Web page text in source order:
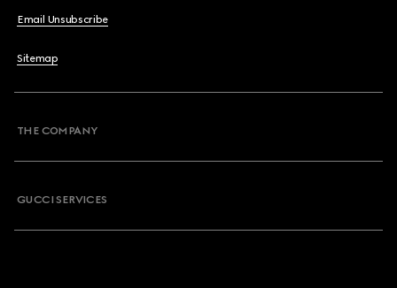
Email Unsubscribe
Sitemap
THE COMPANY
GUCCI SERVICES